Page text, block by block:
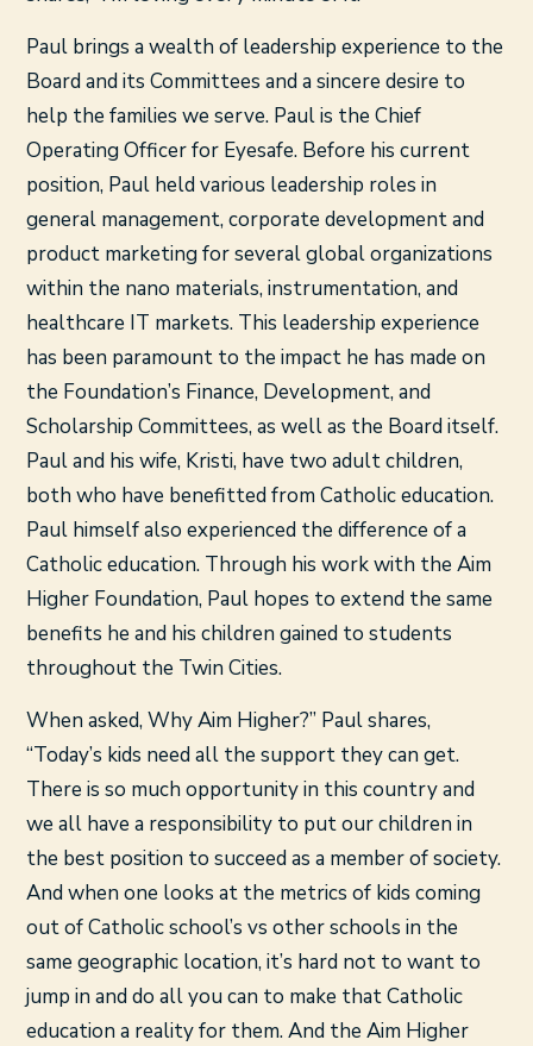
Paul brings a wealth of leadership experience to the
Board and its Committees and a sincere desire to
help the families we serve. Paul is the Chief
Operating Officer for Eyesafe. Before his current
position, Paul held various leadership roles in
general management, corporate development and
product marketing for several global organizations
within the nano materials, instrumentation, and
healthcare IT markets. This leadership experience
has been paramount to the impact he has made on
the Foundation’s Finance, Development, and
Scholarship Committees, as well as the Board itself.
Paul and his wife, Kristi, have two adult children,
both who have benefitted from Catholic education.
Paul himself also experienced the difference of a
Catholic education. Through his work with the Aim
Higher Foundation, Paul hopes to extend the same
benefits he and his children gained to students
throughout the Twin Cities.
When asked, Why Aim Higher?” Paul shares,
“Today’s kids need all the support they can get.
There is so much opportunity in this country and
we all have a responsibility to put our children in
the best position to succeed as a member of society.
And when one looks at the metrics of kids coming
out of Catholic school’s vs other schools in the
same geographic location, it’s hard not to want to
jump in and do all you can to make that Catholic
education a reality for them. And the Aim Higher